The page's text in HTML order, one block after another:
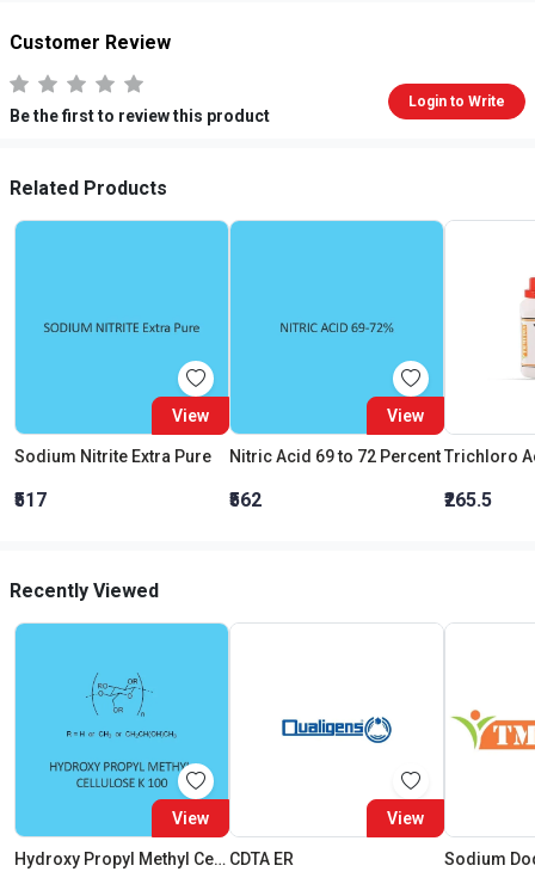
Customer Review
Be the first to review this product
Login to Write
Related Products
View
Sodium Nitrite Extra Pure
₹517
View
Nitric Acid 69 to 72 Percent
₹562 ₹265.5
Recently Viewed
View
Hydroxy Propyl Methyl Cellulose K 100 (Hpmc)
View
CDTA ER